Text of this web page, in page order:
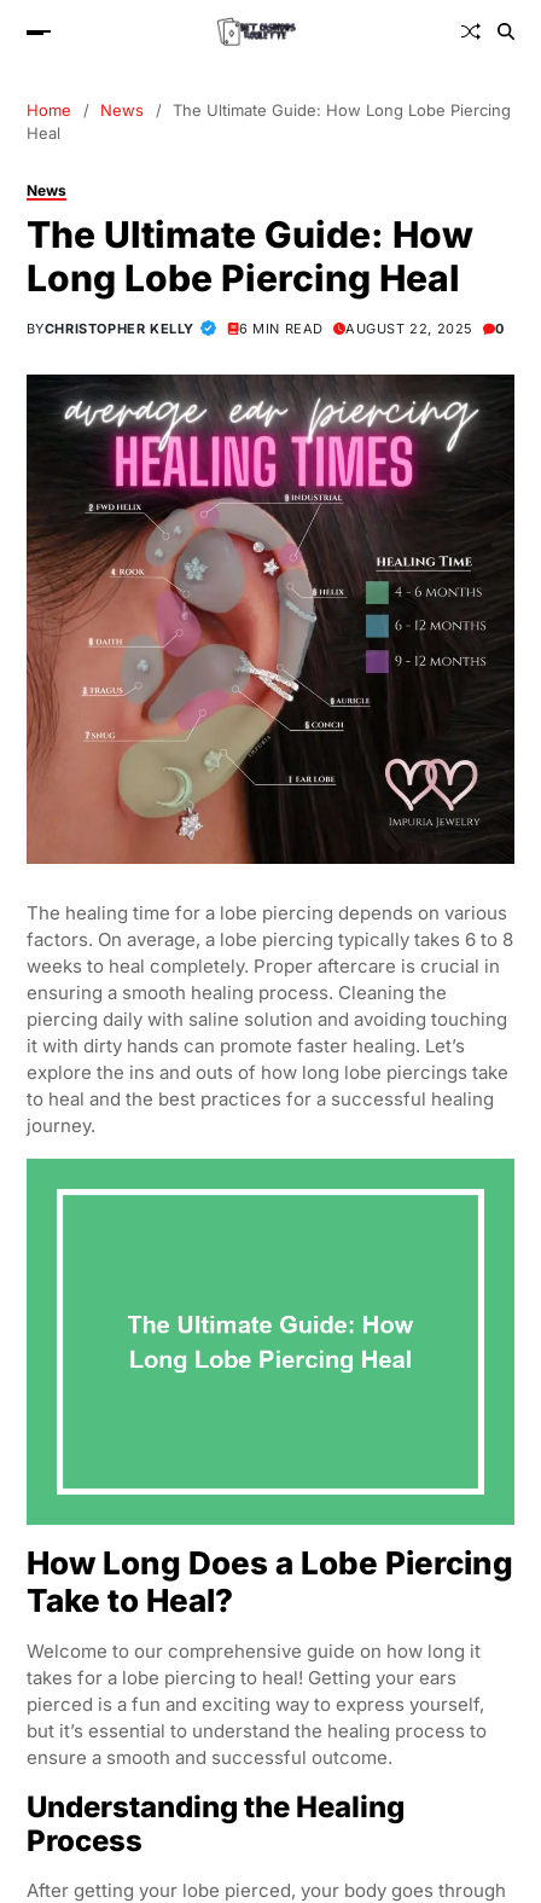
Home News
The Ultimate Guide: How Long Lobe Piercing
Heal
News
The Ultimate Guide: How
Long Lobe Piercing Heal
BYCHRISTOPHER KELLY 6 MIN READ AUGUST 22, 2025 0
The healing time for a lobe piercing depends on various
factors. On average, a lobe piercing typically takes 6 to 8
weeks to heal completely. Proper aftercare is crucial in
ensuring a smooth healing process. Cleaning the
piercing daily with saline solution and avoiding touching
it with dirty hands can promote faster healing. Let’s
explore the ins and outs of how long lobe piercings take
to heal and the best practices for a successful healing
journey.
How Long Does a Lobe Piercing
Take to Heal?
Welcome to our comprehensive guide on how long it
takes for a lobe piercing to heal! Getting your ears
pierced is a fun and exciting way to express yourself,
but it’s essential to understand the healing process to
ensure a smooth and successful outcome.
Understanding the Healing
Process
After getting your lobe pierced, your body goes through